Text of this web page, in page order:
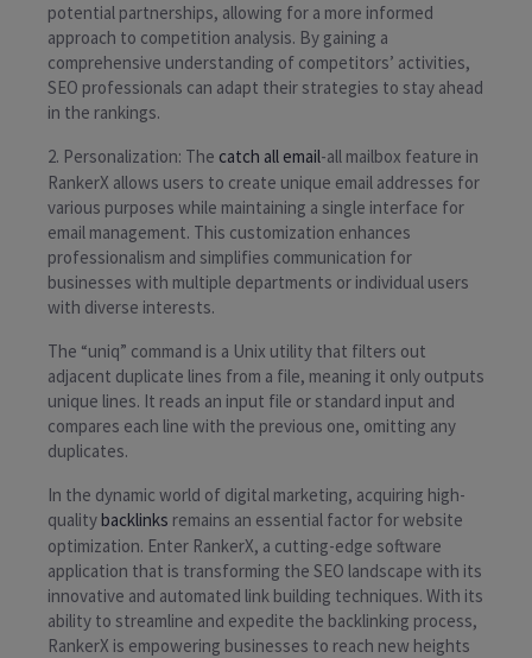
potential partnerships, allowing for a more informed
approach to competition analysis. By gaining a
comprehensive understanding of competitors’ activities,
SEO professionals can adapt their strategies to stay ahead
in the rankings.
2. Personalization: The catch all email-all mailbox feature in
RankerX allows users to create unique email addresses for
various purposes while maintaining a single interface for
email management. This customization enhances
professionalism and simplifies communication for
businesses with multiple departments or individual users
with diverse interests.
The “uniq” command is a Unix utility that filters out
adjacent duplicate lines from a file, meaning it only outputs
unique lines. It reads an input file or standard input and
compares each line with the previous one, omitting any
duplicates.
In the dynamic world of digital marketing, acquiring high-
qualitybacklinks remains an essential factor for website
optimization. Enter RankerX, a cutting-edge software
application that is transforming the SEO landscape with its
innovative and automated link building techniques. With its
ability to streamline and expedite the backlinking process,
RankerX is empowering businesses to reach new heights